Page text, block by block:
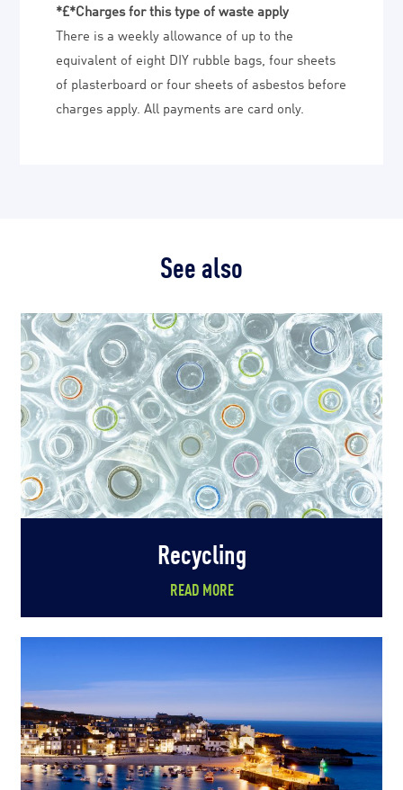
*£*Charges for this type of waste apply
There is a weekly allowance of up to the
equivalent of eight DIY rubble bags, four sheets
of plasterboard or four sheets of asbestos before
charges apply. All payments are card only.
See also
Recycling
READ MORE